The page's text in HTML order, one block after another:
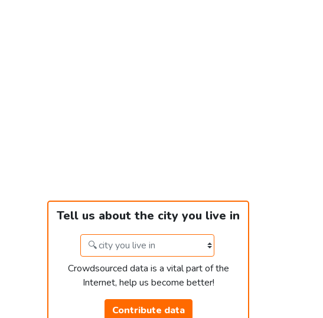
Tell us about the city you live in
Crowdsourced data is a vital part of the
Internet, help us become better!
Contribute data